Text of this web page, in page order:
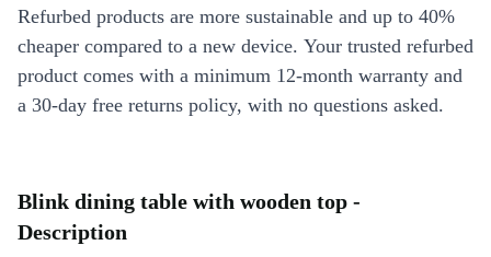
Refurbed products are more sustainable and up to 40%
cheaper compared to a new device. Your trusted refurbed
product comes with a minimum 12-month warranty and
a 30-day free returns policy, with no questions asked.
Blink dining table with wooden top -
Description